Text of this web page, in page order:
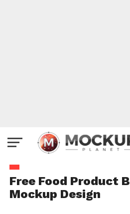
Free Food Product
Mockup Design